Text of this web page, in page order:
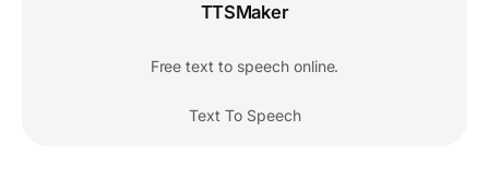
TTSMaker
Free text to speech online.
Text To Speech